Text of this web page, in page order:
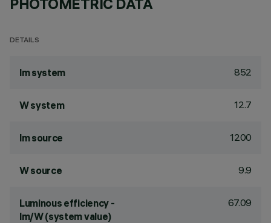
PHOTOMETRIC DATA
DETAILS
lm system 852
W system 12.7
lm source 1200
W source 9.9
Luminous efficiency -
lm/W (system value)
67.09